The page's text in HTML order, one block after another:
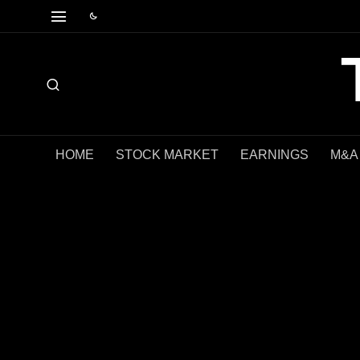
HOME STOCK MARKET EARNINGS M&A